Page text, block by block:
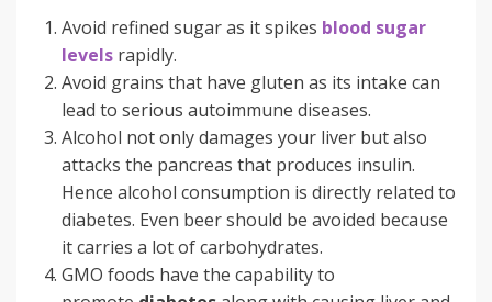
Avoid refined sugar as it spikes blood sugar
levels rapidly.
Avoid grains that have gluten as its intake can
lead to serious autoimmune diseases.
Alcohol not only damages your liver but also
attacks the pancreas that produces insulin.
Hence alcohol consumption is directly related to
diabetes. Even beer should be avoided because
it carries a lot of carbohydrates.
GMO foods have the capability to